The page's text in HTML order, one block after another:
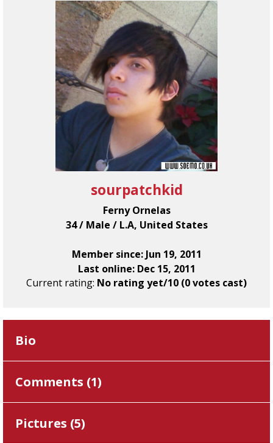
sourpatchkid
Ferny Ornelas
34 / Male / L.A, United States
Member since: Jun 19, 2011
Last online: Dec 15, 2011
Current rating: No rating yet/10 (0 votes cast)
Bio
Comments (1)
Pictures (5)